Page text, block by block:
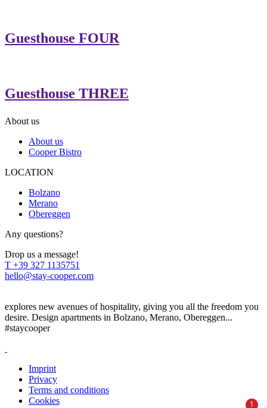
Guesthouse FOUR
Guesthouse THREE
About us
About us
Cooper Bistro
LOCATION
Bolzano
Merano
Obereggen
Any questions?
Drop us a message!
T +39 327 1135751
hello@stay-cooper.com
explores new avenues of hospitality, giving you all the freedom you
desire. Design apartments in Bolzano, Merano, Obereggen...
#staycooper
Imprint
Privacy
Terms and conditions
Cookies
1